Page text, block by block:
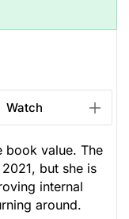
Watch
book value. The
but she is
internal
around.